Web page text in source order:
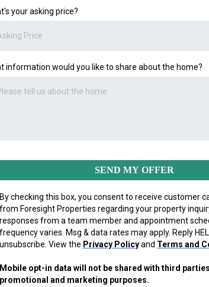
your asking price?
information would you like to share about the home?
SEND MY OFFER
By checking this box, you consent to receive customer
from Foresight Properties regarding your property
responses from a team member and appointment
frequency varies. Msg & data rates may apply. Reply
unsubscribe. View the Privacy Policyand Terms and
Mobile opt-in data will not be shared with third
promotional and marketing purposes.